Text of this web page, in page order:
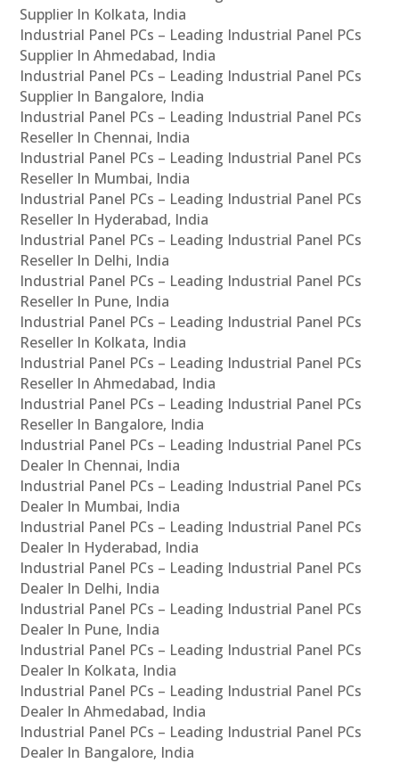
Supplier In Kolkata, India
Industrial Panel PCs – Leading Industrial Panel PCs
Supplier In Ahmedabad, India
Industrial Panel PCs – Leading Industrial Panel PCs
Supplier In Bangalore, India
Industrial Panel PCs – Leading Industrial Panel PCs
Reseller In Chennai, India
Industrial Panel PCs – Leading Industrial Panel PCs
Reseller In Mumbai, India
Industrial Panel PCs – Leading Industrial Panel PCs
Reseller In Hyderabad, India
Industrial Panel PCs – Leading Industrial Panel PCs
Reseller In Delhi, India
Industrial Panel PCs – Leading Industrial Panel PCs
Reseller In Pune, India
Industrial Panel PCs – Leading Industrial Panel PCs
Reseller In Kolkata, India
Industrial Panel PCs – Leading Industrial Panel PCs
Reseller In Ahmedabad, India
Industrial Panel PCs – Leading Industrial Panel PCs
Reseller In Bangalore, India
Industrial Panel PCs – Leading Industrial Panel PCs
Dealer In Chennai, India
Industrial Panel PCs – Leading Industrial Panel PCs
Dealer In Mumbai, India
Industrial Panel PCs – Leading Industrial Panel PCs
Dealer In Hyderabad, India
Industrial Panel PCs – Leading Industrial Panel PCs
Dealer In Delhi, India
Industrial Panel PCs – Leading Industrial Panel PCs
Dealer In Pune, India
Industrial Panel PCs – Leading Industrial Panel PCs
Dealer In Kolkata, India
Industrial Panel PCs – Leading Industrial Panel PCs
Dealer In Ahmedabad, India
Industrial Panel PCs – Leading Industrial Panel PCs
Dealer In Bangalore, India